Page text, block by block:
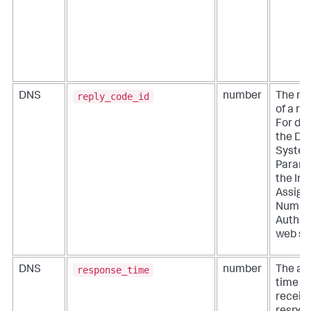
DNS reply_code_id number
The
of a
For
the
the
web
DNS response_time number
The
time it